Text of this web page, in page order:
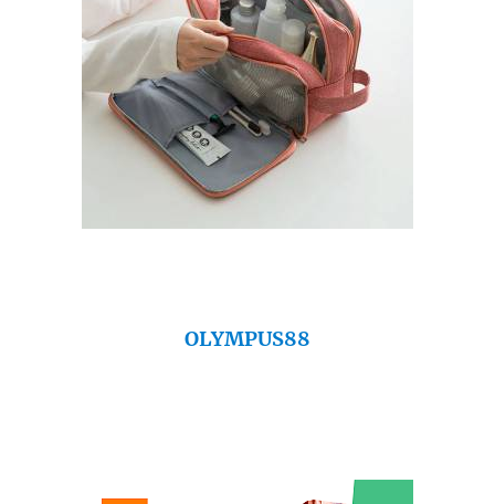
OLYMPUS88